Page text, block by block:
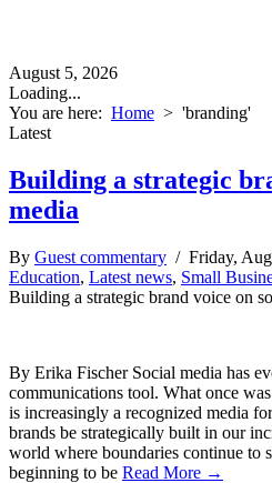
August 5, 2026
Loading...
You are here: Home > 'branding'
Latest
Building a strategic
media
By Guest commentary / Friday,
Education, Latest news, Small
Building a strategic brand voice on
By Erika Fischer Social media has
communications tool. What once
is increasingly a recognized media
brands be strategically built in our
world where boundaries continue to
beginning to be Read More →